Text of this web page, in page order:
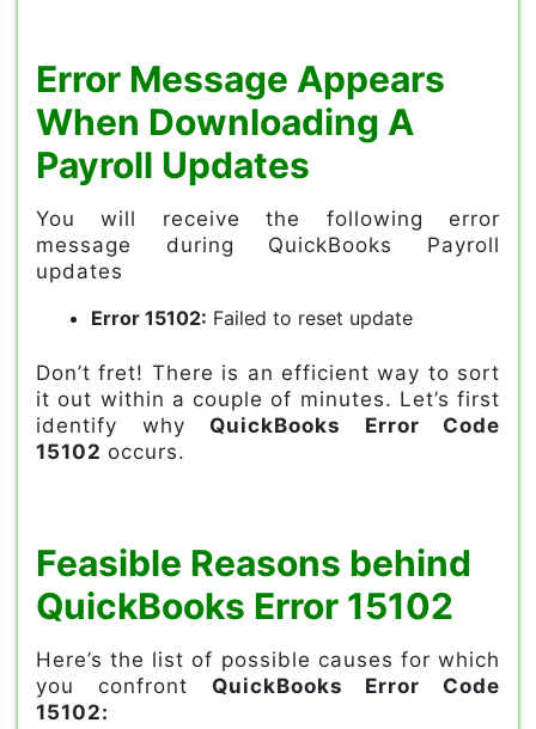
Error Message Appears
When Downloading A
Payroll Updates
You will receive the following error
message during QuickBooks Payroll
updates
Error 15102: Failed to reset update
Don’t fret! There is an efficient way to sort
it out within a couple of minutes. Let’s first
identify why QuickBooks Error Code
15102 occurs.
Feasible Reasons behind
QuickBooks Error 15102
Here’s the list of possible causes for which
you confront QuickBooks Error Code
15102: